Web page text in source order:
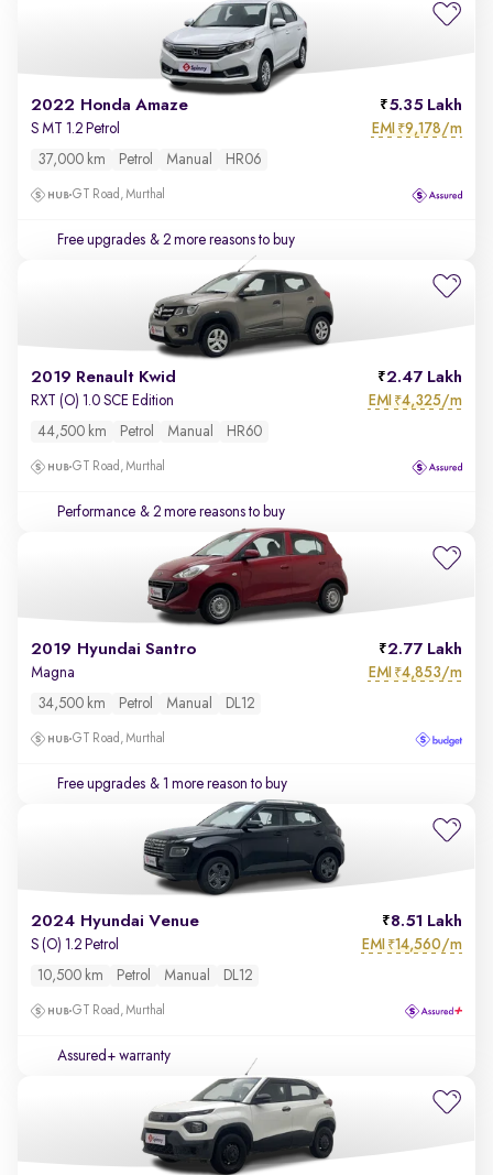
2022 Honda Amaze 5.35 Lakh
S MT 1.2 Petrol EMI ₹9,178/m
37,000 km Petrol Manual HR06
GT Road, Murthal
Free upgrades & 2 more reasons to buy
2019 Renault Kwid 2.47 Lakh
RXT (O) 1.0 SCE Edition EMI ₹4,325/m
44,500 km Petrol Manual HR60
GT Road, Murthal
Performance & 2 more reasons to buy
2019 Hyundai Santro 2.77 Lakh
Magna EMI ₹4,853/m
34,500 km Petrol Manual DL12
GT Road, Murthal
Free upgrades & 1 more reason to buy
2024 Hyundai Venue 8.51 Lakh
S (O) 1.2 Petrol EMI ₹14,560/m
10,500 km Petrol Manual DL12
GT Road, Murthal
Assured+ warranty